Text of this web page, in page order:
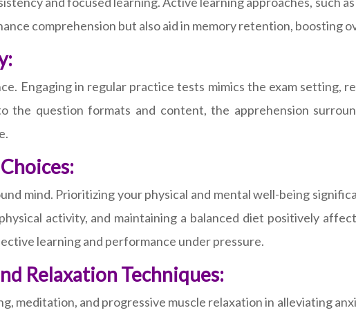
comprehension but also aid in memory retention, boosting
Engaging in regular practice tests mimics the exam setting,
the question formats and content, the apprehension
mind. Prioritizing your physical and mental well-being
activity, and maintaining a balanced diet positively
learning and performance under pressure.
Relaxation Techniques:
meditation, and progressive muscle relaxation in alleviating